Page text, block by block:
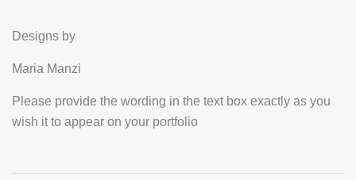
Designs by
Maria Manzi
Please provide the wording in the text box exactly as you
wish it to appear on your portfolio